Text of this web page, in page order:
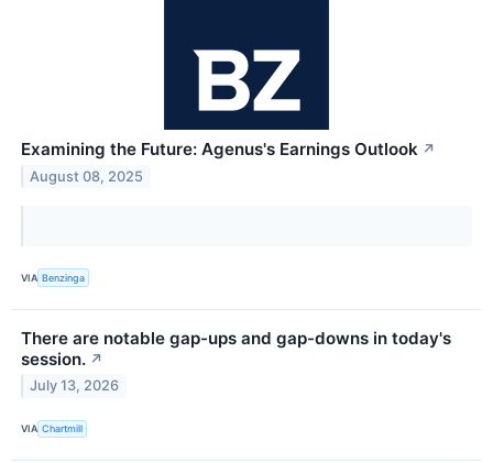
Examining the Future: Agenus's Earnings Outlook ↗
August 08, 2025
VIA Benzinga
There are notable gap-ups and gap-downs in today's
session. ↗
July 13, 2026
VIA Chartmill